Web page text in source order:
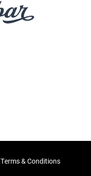
Terms & Conditions